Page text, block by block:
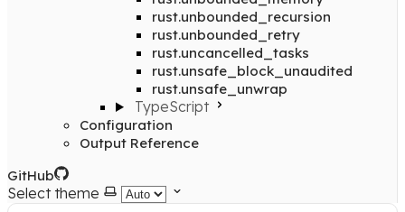
rust.unbounded_recursion
rust.unbounded_retry
rust.uncancelled_tasks
rust.unsafe_block_unaudited
rust.unsafe_unwrap
TypeScript
Configuration
Output Reference
GitHub
Select theme